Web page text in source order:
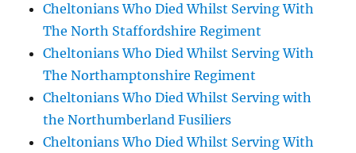
Cheltonians Who Died Whilst Serving With
The North Staffordshire Regiment
Cheltonians Who Died Whilst Serving With
The Northamptonshire Regiment
Cheltonians Who Died Whilst Serving with
the Northumberland Fusiliers
Cheltonians Who Died Whilst Serving With